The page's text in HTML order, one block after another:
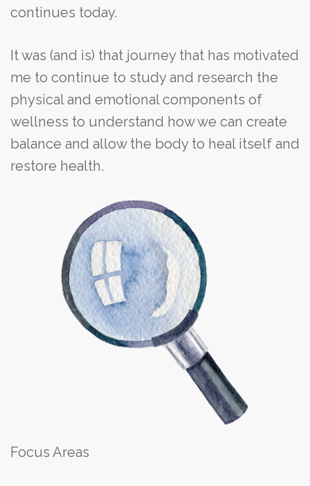
continues today.
It was (and is) that journey that has motivated
me to continue to study and research the
physical and emotional components of
wellness to understand how we can create
balance and allow the body to heal itself and
restore health.
Focus Areas